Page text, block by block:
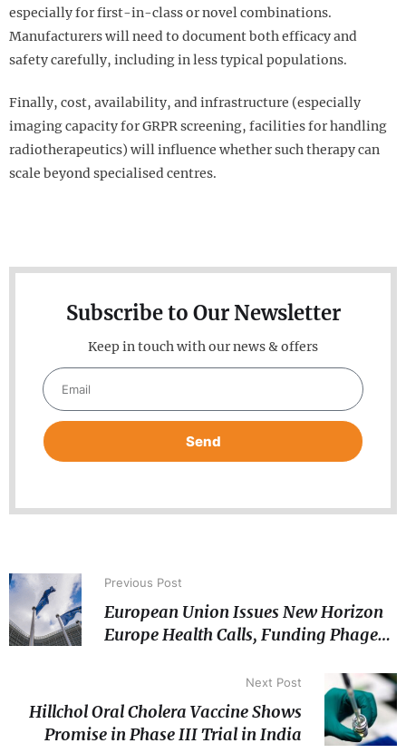
especially for first-in-class or novel combinations.
Manufacturers will need to document both efficacy and
safety carefully, including in less typical populations.
Finally, cost, availability, and infrastructure (especially
imaging capacity for GRPR screening, facilities for handling
radiotherapeutics) will influence whether such therapy can
scale beyond specialised centres.
Subscribe to Our Newsletter
Keep in touch with our news & offers
Send
Previous Post
European Union Issues New Horizon
Europe Health Calls, Funding Phage
Next Post
Hillchol Oral Cholera Vaccine Shows
Promise in Phase III Trial in India